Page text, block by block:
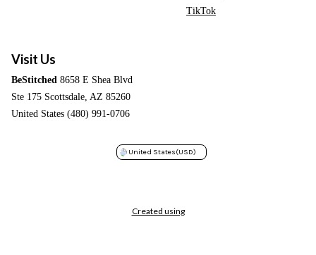
TikTok
Visit Us
BeStitched 8658 E Shea Blvd
Ste 175 Scottsdale, AZ 85260
United States (480) 991-0706
United States(USD)
Created using